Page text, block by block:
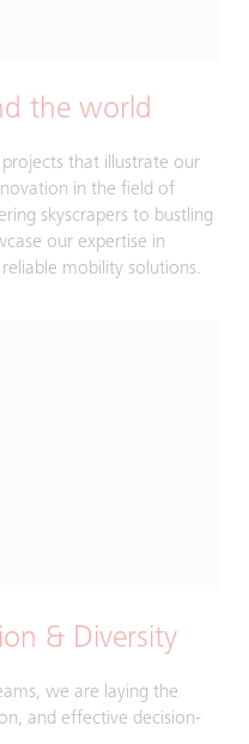
the world
that illustrate our
in the field of
skyscrapers to bustling
our expertise in
mobility solutions.
& Diversity
we are laying the
and effective decision-